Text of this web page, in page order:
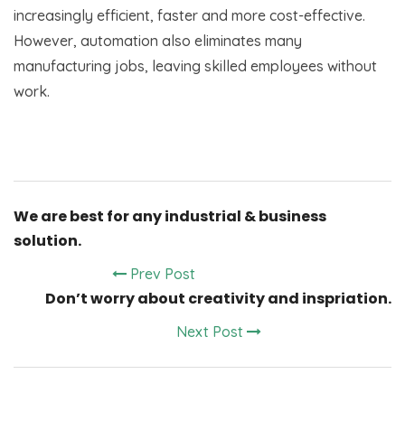
increasingly efficient, faster and more cost-effective.
However, automation also eliminates many
manufacturing jobs, leaving skilled employees without
work.
We are best for any industrial & business
solution.
Prev Post
Don’t worry about creativity and inspriation.
Next Post